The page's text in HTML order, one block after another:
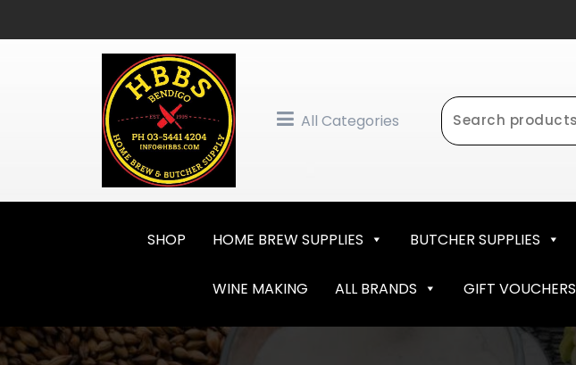
All Categories
Search
for:
SHOP HOME BREW SUPPLIES BUTCHER SUPPLIES
WINE MAKING ALL BRANDS GIFT VOUCHERS